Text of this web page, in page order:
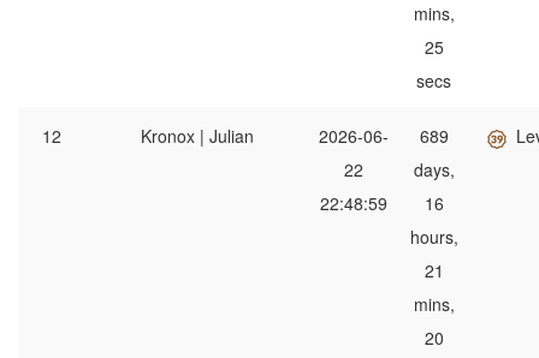
mins,
25
secs
12 Kronox | Julian
2026-06-
22
22:48:59
689
days,
16
hours,
21
mins,
20